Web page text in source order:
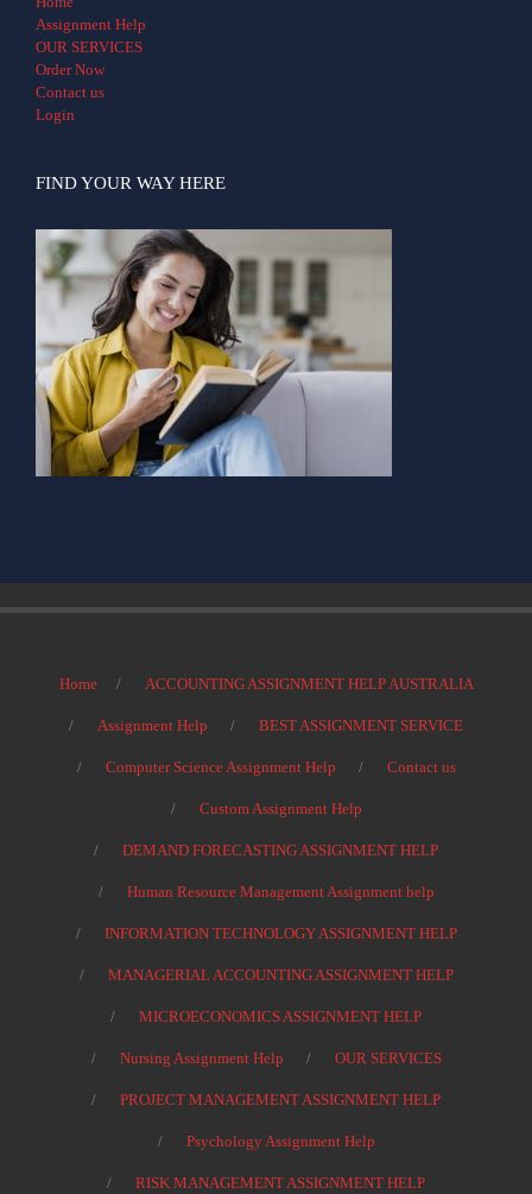
Assignment Help
OUR SERVICES
Order Now
Contact us
Login
FIND YOUR WAY HERE
Home ACCOUNTING ASSIGNMENT HELP AUSTRALIA
Assignment Help BEST ASSIGNMENT SERVICE
Computer Science Assignment Help Contact us
Custom Assignment Help
DEMAND FORECASTING ASSIGNMENT HELP
Human Resource Management Assignment help
INFORMATION TECHNOLOGY ASSIGNMENT HELP
MANAGERIAL ACCOUNTING ASSIGNMENT HELP
MICROECONOMICS ASSIGNMENT HELP
Nursing Assignment Help OUR SERVICES
PROJECT MANAGEMENT ASSIGNMENT HELP
Psychology Assignment Help
RISK MANAGEMENT ASSIGNMENT HELP